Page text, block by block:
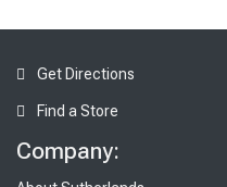
Get Directions
Find a Store
Company: